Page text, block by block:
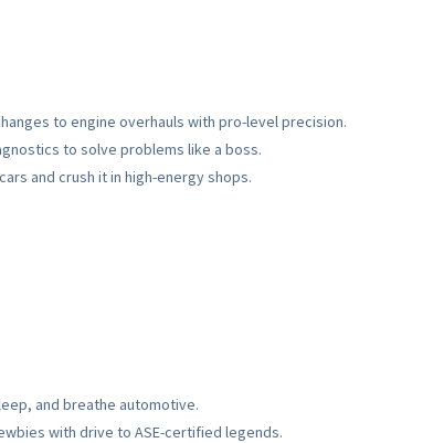
to engine overhauls with pro-level precision.
to solve problems like a boss.
and crush it in high-energy shops.
and breathe automotive.
with drive to ASE-certified legends.